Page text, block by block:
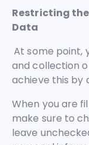
Restricting
Data
At some point,
and collection
achieve this by
When you are
make sure to
leave